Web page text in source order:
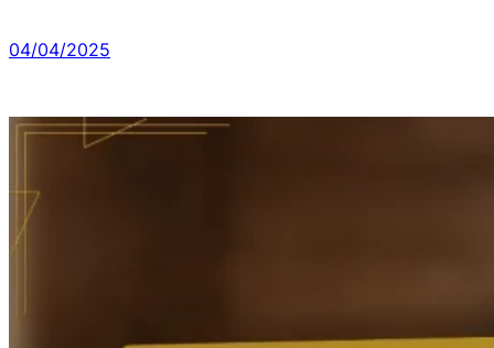
04/04/2025